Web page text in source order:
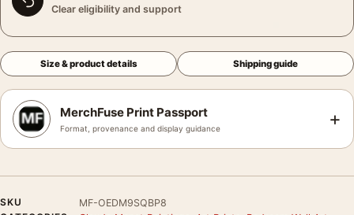
Clear eligibility and support
Size & product details Shipping guide
MerchFuse Print Passport
Format, provenance and display guidance +
SKU
MF-OEDM9SQBP8